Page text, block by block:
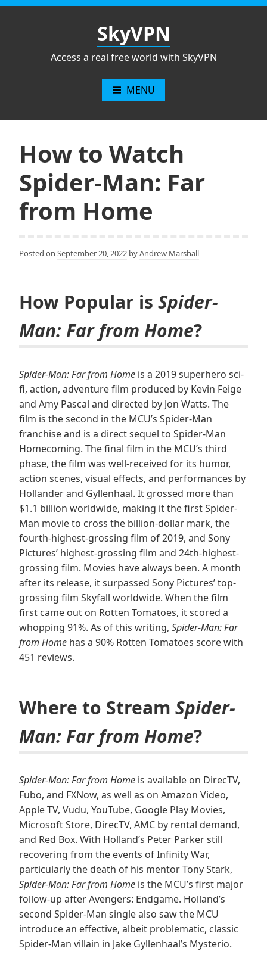
Skip
SkyVPN
Access a real free world with SkyVPN
MENU
How to Watch
Spider-Man: Far
from Home
Posted on September 20, 2022 byAndrew Marshall
How Popular is Spider-
Man: Far from Home?
Spider-Man: Far from Home is a 2019 superhero sci-
fi, action, adventure film produced by Kevin Feige
and Amy Pascal and directed by Jon Watts. The
film is the second in the MCU’s Spider-Man
franchise and is a direct sequel to Spider-Man
Homecoming. The final film in the MCU’s third
phase, the film was well-received for its humor,
action scenes, visual effects, and performances by
Hollander and Gyllenhaal. It grossed more than
$1.1 billion worldwide, making it the first Spider-
Man movie to cross the billion-dollar mark, the
fourth-highest-grossing film of 2019, and Sony
Pictures’ highest-grossing film and 24th-highest-
grossing film. Movies have always been. A month
after its release, it surpassed Sony Pictures’ top-
grossing film Skyfall worldwide. When the film
first came out on Rotten Tomatoes, it scored a
whopping 91%. As of this writing, Spider-Man: Far
from Home has a 90% Rotten Tomatoes score with
451 reviews.
Where to Stream Spider-
Man: Far from Home?
Spider-Man: Far from Home is available on DirecTV,
Fubo, and FXNow, as well as on Amazon Video,
Apple TV, Vudu, YouTube, Google Play Movies,
Microsoft Store, DirecTV, AMC by rental demand,
and Red Box. With Holland’s Peter Parker still
recovering from the events of Infinity War,
particularly the death of his mentor Tony Stark,
Spider-Man: Far from Home is the MCU’s first major
follow-up after Avengers: Endgame. Holland’s
second Spider-Man single also saw the MCU
introduce an effective, albeit problematic, classic
Spider-Man villain in Jake Gyllenhaal’s Mysterio.